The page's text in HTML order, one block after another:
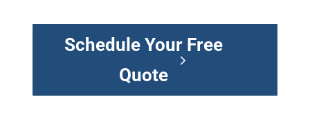
Schedule Your Free
Quote